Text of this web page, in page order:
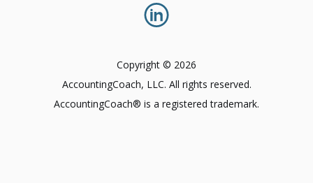
Copyright © 2026
AccountingCoach, LLC. All rights reserved.
AccountingCoach® is a registered trademark.